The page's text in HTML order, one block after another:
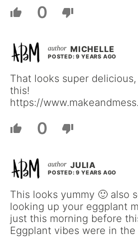
0
MICHELLE
POSTED: 9 YEARS AGO
That looks super
this!
https://
0
JULIA
POSTED: 9 YEARS AGO
This looks yummy 🙂 also
looking up your eggplant
just this morning before
Eggplant vibes were in the